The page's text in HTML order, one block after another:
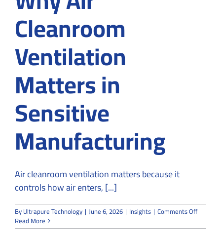
Cleanroom
Ventilation
Matters in
Sensitive
Manufacturing
Air cleanroom ventilation matters because it
controls how air enters, [...]
ByUltrapure Technology | June 6, 2026 | Insights | Comments Offon
Air
Read More